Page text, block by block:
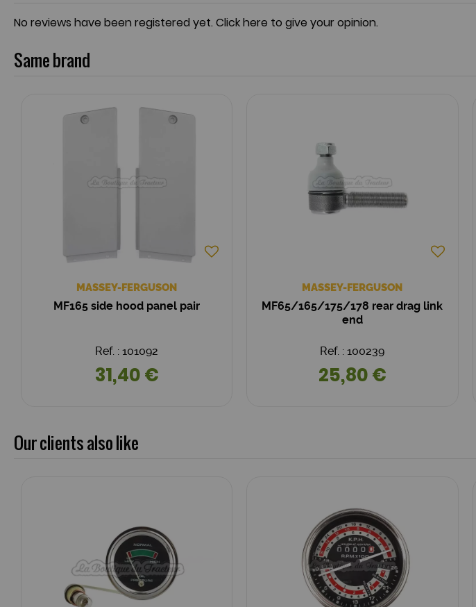
No reviews have been registered yet. Click here to give your opinion.
Same brand
MASSEY-FERGUSON
MF165 side hood panel pair
Ref. : 101092
31,40 €
MASSEY-FERGUSON
MF65/165/175/178 rear drag link
end
Ref. : 100239
25,80 €
Our clients also like